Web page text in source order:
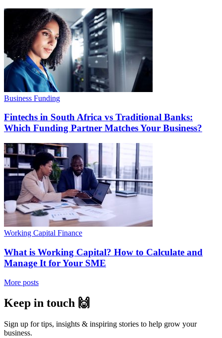
Business Funding
Fintechs in South Africa vs Traditional Banks:
Which Funding Partner Matches Your Business?
Working Capital Finance
What is Working Capital? How to Calculate and
Manage It for Your SME
More posts
Keep in touch 🙌
Sign up for tips, insights & inspiring stories to help grow your
business.